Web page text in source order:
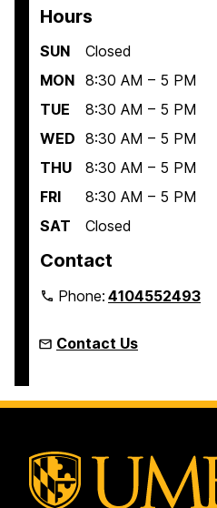
Hours
SUN
Closed
MON 8:30 AM – 5 PM
TUE
8:30 AM – 5 PM
WED 8:30 AM – 5 PM
THU
8:30 AM – 5 PM
FRI
8:30 AM – 5 PM
SAT
Closed
Contact
Phone:4104552493
Contact Us